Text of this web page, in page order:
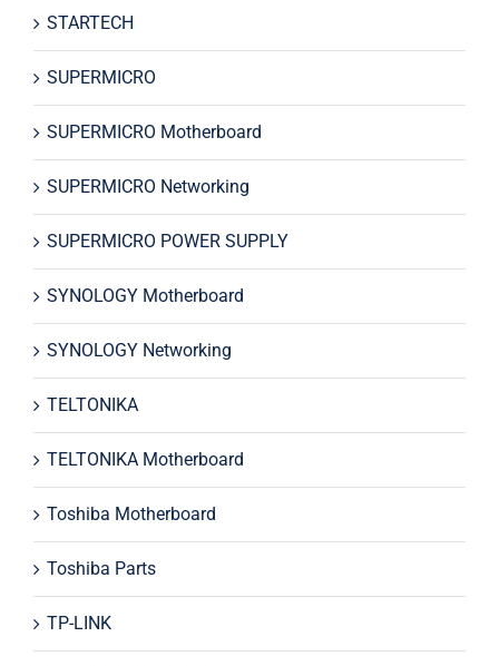
STARTECH
SUPERMICRO
SUPERMICRO Motherboard
SUPERMICRO Networking
SUPERMICRO POWER SUPPLY
SYNOLOGY Motherboard
SYNOLOGY Networking
TELTONIKA
TELTONIKA Motherboard
Toshiba Motherboard
Toshiba Parts
TP-LINK